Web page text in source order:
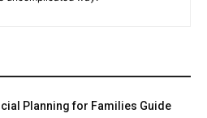
Planning for Families Guide